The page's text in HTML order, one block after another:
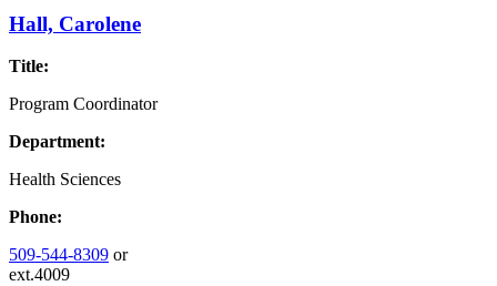
Hall, Carolene
Title:
Program Coordinator
Department:
Health Sciences
Phone:
509-544-8309 or
ext.4009